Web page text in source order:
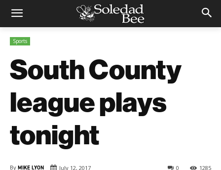
Sports
South County
league plays
tonight
By MIKE LYON July 12, 2017 1285
0